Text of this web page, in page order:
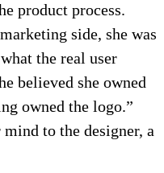
product process.
side, she was
the real user
believed she owned
owned the logo.”
mind to the designer, a